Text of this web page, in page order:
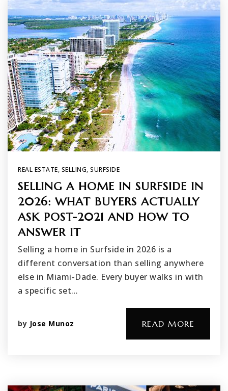
REAL ESTATE, SELLING, SURFSIDE
SELLING A HOME IN SURFSIDE IN
2026: WHAT BUYERS ACTUALLY
ASK POST-2021 AND HOW TO
ANSWER IT
Selling a home in Surfside in 2026 is a
different conversation than selling anywhere
else in Miami-Dade. Every buyer walks in with
a specific set…
by Jose Munoz READ MORE